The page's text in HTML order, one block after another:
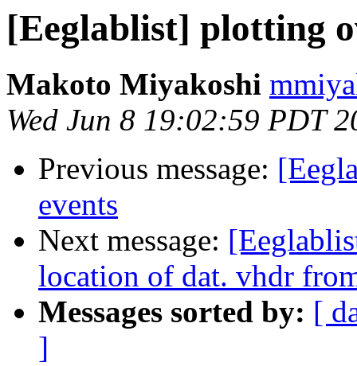
[Eeglablist] plotting
Makoto Miyakoshi
Wed Jun 8 19:02:59 PDT
Previous message:
events
Next message:
location of dat. vhdr
Messages sorted by: [
]